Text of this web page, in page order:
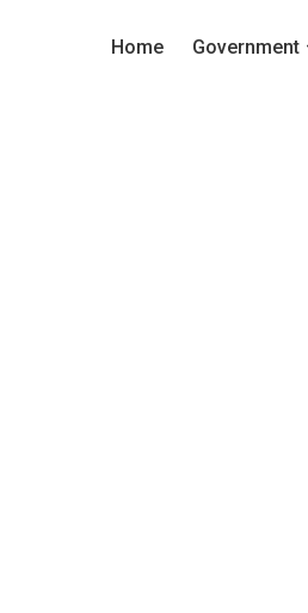
Home Government